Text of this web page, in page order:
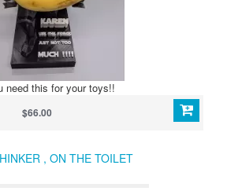
need this for your toys!!
$66.00
, ON THE TOILET